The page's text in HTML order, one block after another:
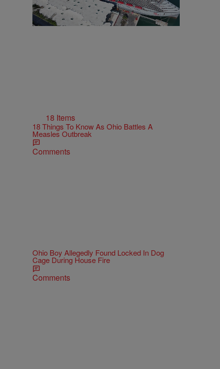
18 Items
18 Things To Know As Ohio Battles A
Measles Outbreak
Comments
Ohio Boy Allegedly Found Locked In Dog
Cage During House Fire
Comments